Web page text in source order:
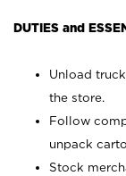
DUTIES and
Unload
the store.
Follow
unpack
Stock